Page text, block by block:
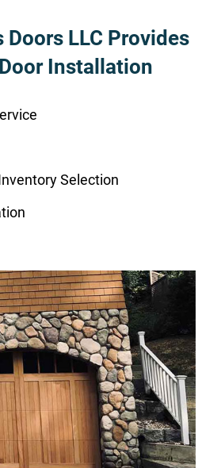
Doors LLC Provides
Installation
Selection